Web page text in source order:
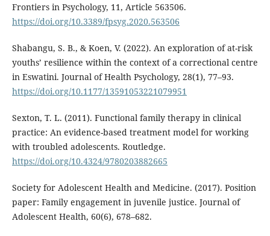
Frontiers in Psychology, 11, Article 563506.
https://doi.org/10.3389/fpsyg.2020.563506
Shabangu, S. B., & Koen, V. (2022). An exploration of at-risk
youths’ resilience within the context of a correctional centre
in Eswatini. Journal of Health Psychology, 28(1), 77–93.
https://doi.org/10.1177/13591053221079951
Sexton, T. L. (2011). Functional family therapy in clinical
practice: An evidence-based treatment model for working
with troubled adolescents. Routledge.
https://doi.org/10.4324/9780203882665
Society for Adolescent Health and Medicine. (2017). Position
paper: Family engagement in juvenile justice. Journal of
Adolescent Health, 60(6), 678–682.